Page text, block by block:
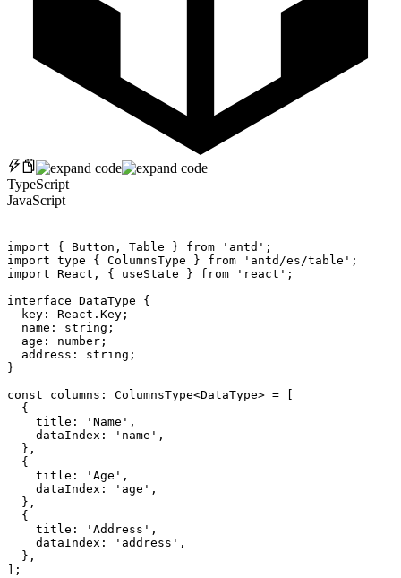
TypeScript
JavaScript
import { Button , Table } from 'antd' ;
import type { ColumnsType } from 'antd/es/table' ;
import React , { useState } from 'react' ;
interface DataType
{
  key
: React . Key ;
  name
: string ;
  age
: number ;
  address
: string ;
}
const columns : ColumnsType<DataType> =
{
    title
: 'Name' ,
    dataIndex
: 'name' ,
} ,
{
    title
: 'Age' ,
    dataIndex
: 'age' ,
} ,
{
    title
: 'Address' ,
    dataIndex
: 'address' ,
} ,
;